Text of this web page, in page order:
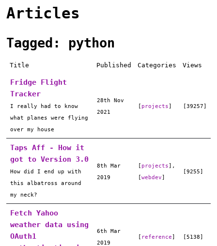
Articles
Tagged: python
Title Published Categories Views
Fridge Flight
Tracker
I really had to know
what planes were flying
over my house
28th Nov
2021
[ projects] [39257]
Taps Aff - How it
got to Version 3.0
How did I end up with
this albatross around
my neck?
8th Mar
2019
[ projects],
[webdev]
[9255]
Fetch Yahoo
weather data using
OAuth1
6th Mar
2019
[ reference] [5138]